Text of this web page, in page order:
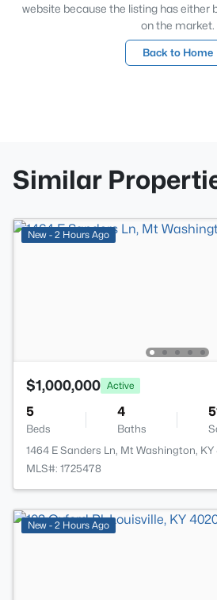
website because the listing has either
on the market.
Back to Home
Similar
New - 2 Hours Ago
$1,000,000 Active
5
Beds
4
Baths
1464 E Sanders Ln, Mt Washington,
MLS#: 1725478
New - 2 Hours Ago